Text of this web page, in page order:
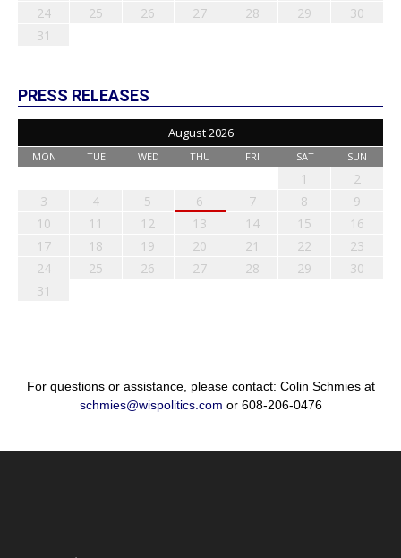
24
25 26 27 28 29
30
31
PRESS RELEASES
August 2026
MON TUE WED THU FRI SAT SUN
1
2
3
4 5 6 7 8
9
10
11 12 13 14 15
16
17
18 19 20 21 22
23
24
25 26 27 28 29
30
31
For questions or assistance, please contact: Colin Schmies at
schmies@wispolitics.com or 608-206-0476